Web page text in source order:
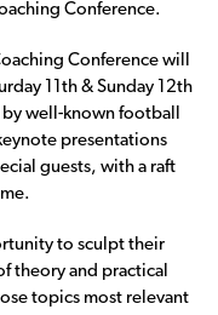
Conference.
Conference will
11th & Sunday 12th
by well-known football
presentations
guests, with a raft
to sculpt their
theory and practical
topics most relevant